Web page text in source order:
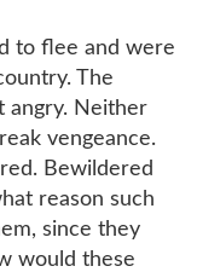
to flee and were
The
angry. Neither
vengeance.
Bewildered
reason such
since they
would these